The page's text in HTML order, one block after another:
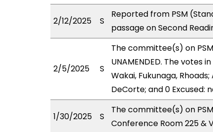
2/12/2025 S
Reported from PSM
passage on Second
2/5/2025 S
The committee(s) on
UNAMENDED. The votes
Wakai, Fukunaga,
DeCorte; and 0 Excused:
1/30/2025 S
The committee(s) on
Conference Room 225 &